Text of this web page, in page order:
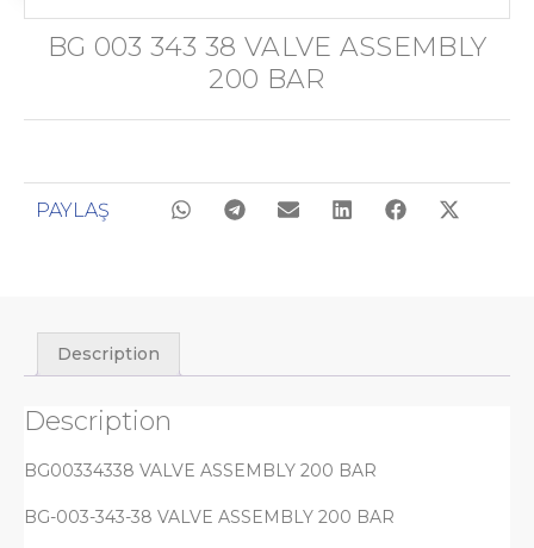
BG 003 343 38 VALVE ASSEMBLY
200 BAR
PAYLAŞ
Description
Description
BG00334338 VALVE ASSEMBLY 200 BAR
BG-003-343-38 VALVE ASSEMBLY 200 BAR